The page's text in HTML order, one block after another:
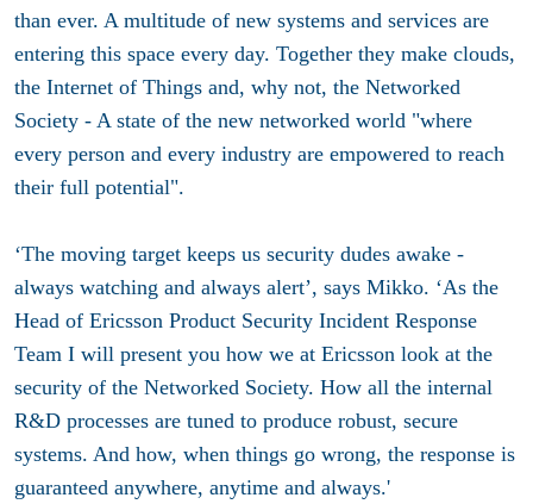
than ever. A multitude of new systems and services are
entering this space every day. Together they make clouds,
the Internet of Things and, why not, the Networked
Society - A state of the new networked world "where
every person and every industry are empowered to reach
their full potential".
‘The moving target keeps us security dudes awake -
always watching and always alert’, says Mikko. ‘As the
Head of Ericsson Product Security Incident Response
Team I will present you how we at Ericsson look at the
security of the Networked Society. How all the internal
R&D processes are tuned to produce robust, secure
systems. And how, when things go wrong, the response is
guaranteed anywhere, anytime and always.'